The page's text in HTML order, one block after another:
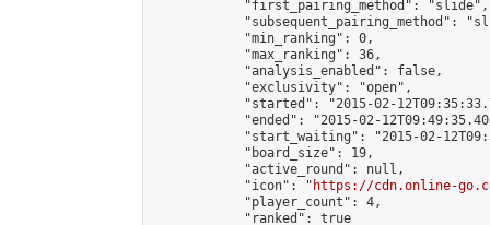
            "first_pairing_method": "slide",
"subsequent_pairing_method":
            "min_ranking": 0,
            "max_ranking": 36,
            "analysis_enabled": false,
            "exclusivity": "open",
"started": "2015-02-
"ended": "2015-02-
"start_waiting": "2015-02-
            "board_size": 19,
            "active_round": null,
            "icon": "
https://cdn.online-
            "player_count": 4,
            "ranked": true